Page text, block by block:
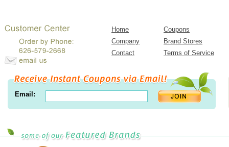
Home
Coupons
Company
Brand Stores
Contact
Terms of Service
Email: